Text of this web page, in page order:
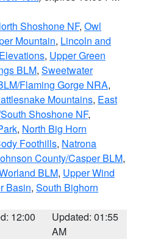
Shoshone NF, Owl
Mountain, Lincoln and
, Upper Green
BLM, Sweetwater
Flaming Gorge NRA,
Mountains, East
Shoshone NF,
, North Big Horn
Foothills, Natrona
County/Casper BLM,
BLM, Upper Wind
Basin, South Bighorn
12:00
Updated: 01:55
AM